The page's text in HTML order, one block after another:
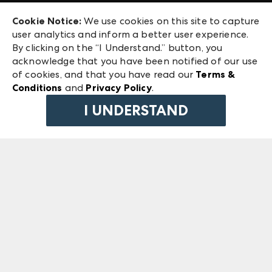
ANDMORE at High Point Market
ANDMORE
240 Peachtree Street NW
Atlanta, GA 30303
©2026 IMC Manager, LLC
Terms & Conditions
Privacy Policy
Cookie Notice: We use cookies on this site to capture
user analytics and inform a better user experience.
By clicking on the “I Understand.” button, you
acknowledge that you have been notified of our use
of cookies, and that you have read our Terms &
Conditions and Privacy Policy.
I UNDERSTAND